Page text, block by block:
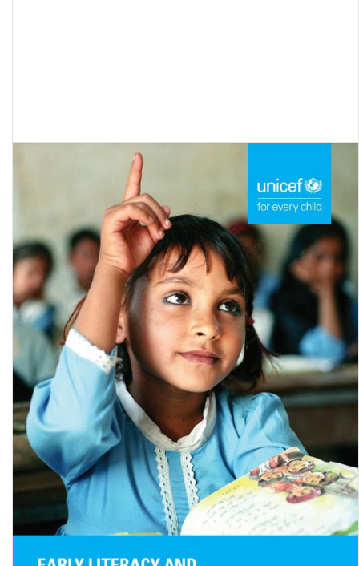
Out of School Children: A Compilation on the Educational Status of
Maharashtra’s Nomadic and Denotified Tribes